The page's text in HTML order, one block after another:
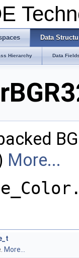
Data
Hierarchy Data
More...
More...